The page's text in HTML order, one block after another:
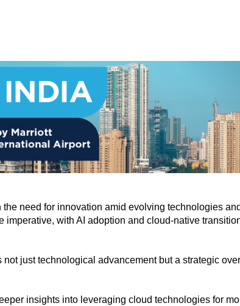
need for innovation amid evolving technologies
with AI adoption and cloud-native
just technological advancement but a strategic
insights into leveraging cloud technologies for